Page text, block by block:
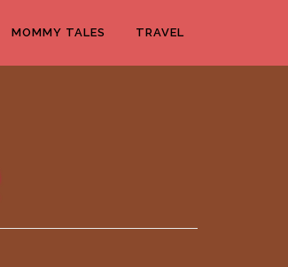
MOMMY TALES TRAVEL